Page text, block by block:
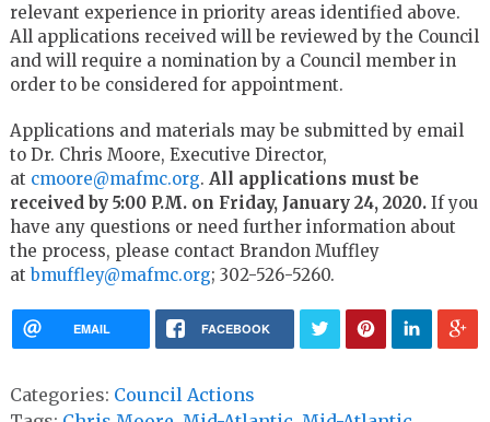
relevant experience in priority areas identified above.
All applications received will be reviewed by the Council
and will require a nomination by a Council member in
order to be considered for appointment.
Applications and materials may be submitted by email
to Dr. Chris Moore, Executive Director,
at cmoore@mafmc.org. All applications must be
received by 5:00 P.M. on Friday, January 24, 2020.If you
have any questions or need further information about
the process, please contact Brandon Muffley
atbmuffley@mafmc.org; 302-526-5260.
EMAIL FACEBOOK
Categories: Council Actions